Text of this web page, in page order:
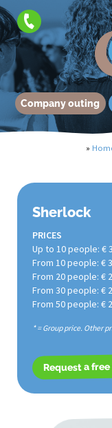
Company outing
»
Sherlock
PRICES
Up to 10 people: €
From 10 people: €
From 20 people: €
From 30 people: €
From 50 people: €
* = Group price. Other
Request a